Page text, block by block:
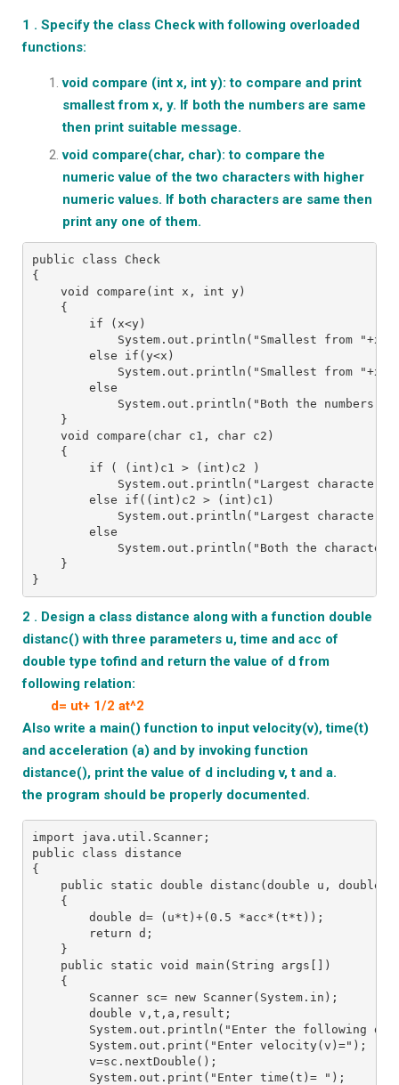
1 . Specify the class Check with following overloaded
functions:
void compare (int x, int y): to compare and print
smallest from x, y. If both the numbers are same
then print suitable message.
void compare(char, char): to compare the
numeric value of the two characters with higher
numeric values. If both characters are same then
print any one of them.
public class Check
{
void compare(int x, int y)
{
if (x<y)
System.out.println("Smallest from "+x+ "
else if(y<x)
System.out.println("Smallest from "+x+ "
else
System.out.println("Both the numbers "+x+
}
void compare(char c1, char c2)
{
if ( (int)c1 > (int)c2 )
System.out.println("Largest character from
else if((int)c2 > (int)c1)
System.out.println("Largest character from
else
System.out.println("Both the characters
}
}
2 . Design a class distance along with a function double
distanc() with three parameters u, time and acc of
double type tofind and return thevalue of d from
following relation:
d= ut+ 1/2 at^2
Also write a main() function to input velocity(v), time(t)
and acceleration (a) and by invoking function
distance(), print the value of d including v, t and a.
the program should be properly documented.
import java.util.Scanner;
public class distance
{
public static double distanc(double u, double t,
{
double d= (u*t)+(0.5 *acc*(t*t));
return d;
}
public static void main(String args[])
{
Scanner sc= new Scanner(System.in);
double v,t,a,result;
System.out.println("Enter the following
System.out.print("Enter velocity(v)=");
v=sc.nextDouble();
System.out.print("Enter time(t)= ");